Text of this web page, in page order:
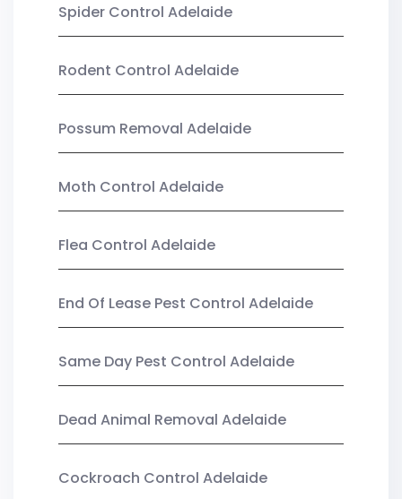
Spider Control Adelaide
Rodent Control Adelaide
Possum Removal Adelaide
Moth Control Adelaide
Flea Control Adelaide
End Of Lease Pest Control Adelaide
Same Day Pest Control Adelaide
Dead Animal Removal Adelaide
Cockroach Control Adelaide